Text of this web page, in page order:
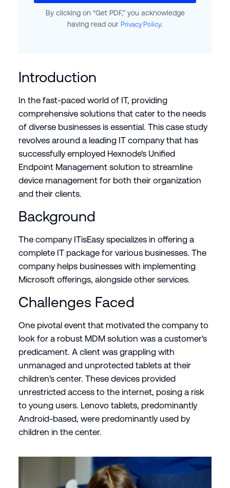
By clicking on “Get PDF,” you acknowledge
having read our Privacy Policy.
Introduction
In the fast-paced world of IT, providing
comprehensive solutions that cater to the needs
of diverse businesses is essential. This case study
revolves around a leading IT company that has
successfully employed Hexnode's Unified
Endpoint Management solution to streamline
device management for both their organization
and their clients.
Background
The company ITisEasy specializes in offering a
complete IT package for various businesses. The
company helps businesses with implementing
Microsoft offerings, alongside other services.
Challenges Faced
One pivotal event that motivated the company to
look for a robust MDM solution was a customer's
predicament. A client was grappling with
unmanaged and unprotected tablets at their
children's center. These devices provided
unrestricted access to the internet, posing a risk
to young users. Lenovo tablets, predominantly
Android-based, were predominantly used by
children in the center.